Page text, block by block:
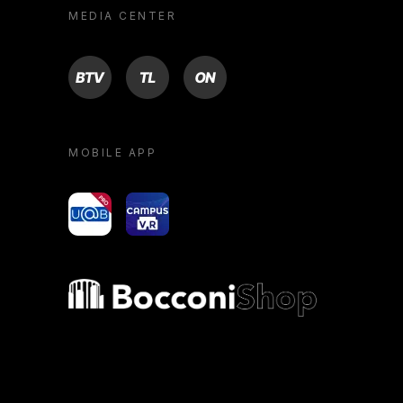
MEDIA CENTER
BTV TL ON
MOBILE APP
yoU@B Campus VR
Bocconi shop